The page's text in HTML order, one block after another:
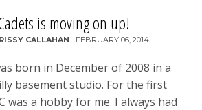
is moving on up!
CALLAHAN · FEBRUARY 06, 2014
born in December of 2008 in a
basement studio. For the first
was a hobby for me. I always had